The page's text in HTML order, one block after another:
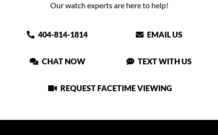
Our watch experts are here to help!
404-814-1814 EMAIL US
CHAT NOW TEXT WITH US
REQUEST FACETIME VIEWING